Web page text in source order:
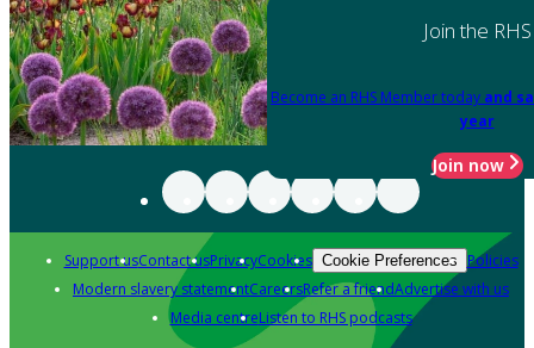
Join the RHS
Become an RHS Member today and
year
Join now
Support usContact usPrivacyCookies Cookie Preferences Policies
Modern slavery statementCareersRefer a friendAdvertise with us
Media centreListen to RHS podcasts